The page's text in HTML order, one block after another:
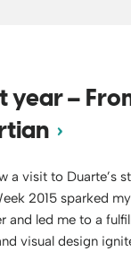
year –
a visit to Duarte’s
2015 sparked
and led me to a
visual design